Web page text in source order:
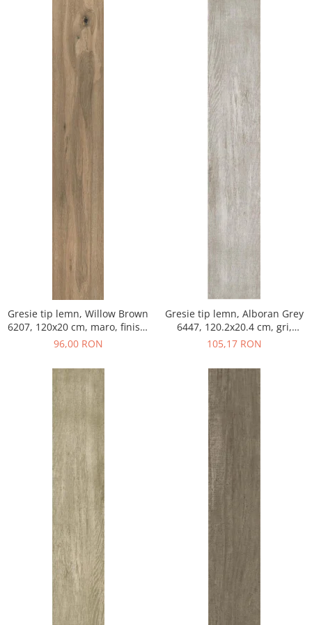
Gresie tip lemn, Willow Brown
6207, 120x20 cm, maro, finisaj
mat
96,00 RON
Gresie tip lemn, Alboran Grey
6447, 120.2x20.4 cm, gri,
finisaj mat
105,17 RON